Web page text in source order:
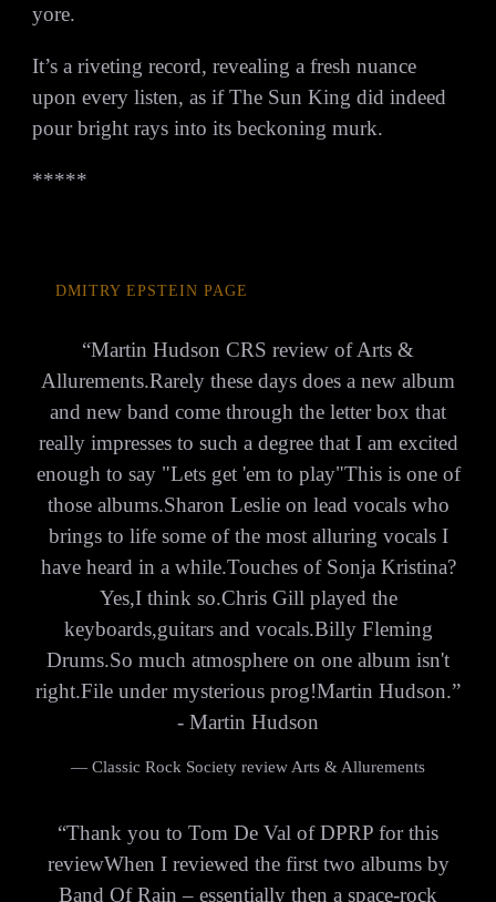
yore.
It’s a riveting record, revealing a fresh nuance
upon every listen, as if The Sun King did indeed
pour bright rays into its beckoning murk.
*****
DMITRY EPSTEIN PAGE
“Martin Hudson CRS review of Arts &
Allurements.Rarely these days does a new album
and new band come through the letter box that
really impresses to such a degree that I am excited
enough to say "Lets get 'em to play"This is one of
those albums.Sharon Leslie on lead vocals who
brings to life some of the most alluring vocals I
have heard in a while.Touches of Sonja Kristina?
Yes,I think so.Chris Gill played the
keyboards,guitars and vocals.Billy Fleming
Drums.So much atmosphere on one album isn't
right.File under mysterious prog!Martin Hudson.”
- Martin Hudson
— Classic Rock Society review Arts & Allurements
“Thank you to Tom De Val of DPRP for this
reviewWhen I reviewed the first two albums by
Band Of Rain – essentially then a space-rock